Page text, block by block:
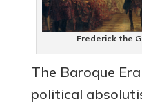
Frederick the
The Baroque
political